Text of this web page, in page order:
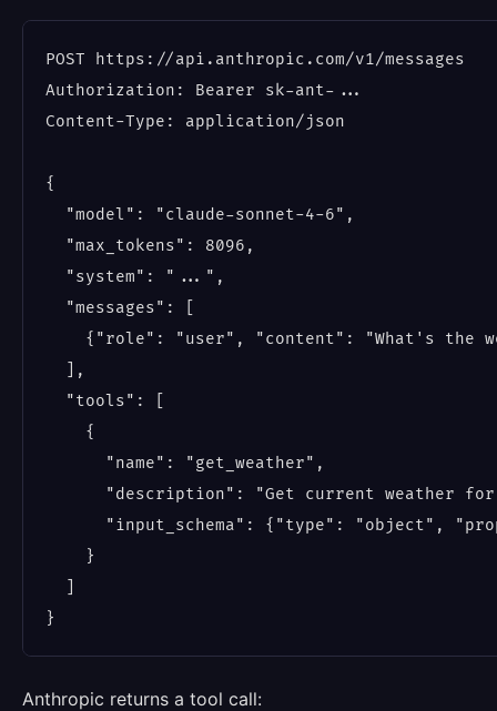
POST https://api.anthropic.com/v1/messages
Authorization: Bearer sk-ant-...
Content-Type: application/json
{
  "model": "claude-sonnet-4-6",
  "max_tokens": 8096,
  "system": "...",
  "messages": [
{"role": "user", "content": "What's the
  ],
  "tools": [
    {
      "name": "get_weather",
"description": "Get current weather
"input_schema": {"type": "object",
    }
Anthropic returns a tool call: